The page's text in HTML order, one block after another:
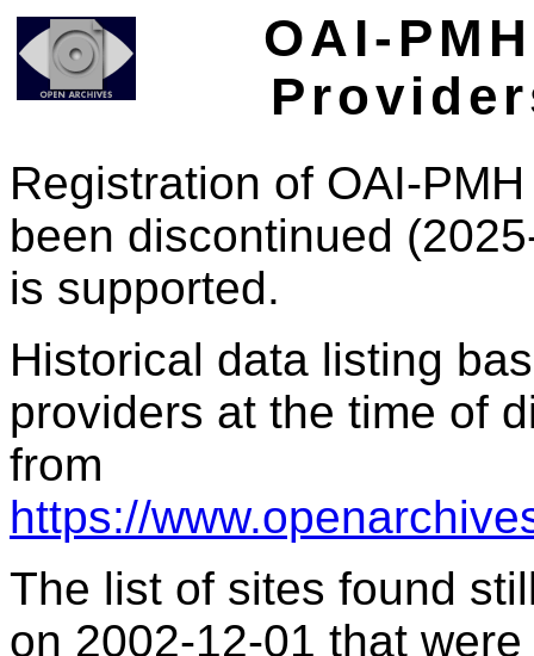
OAI-
Registration of OAI-
been discontinued
is supported.
Historical data listing
providers at the time of
from
https://
The list of sites found
on 2002-12-01 that